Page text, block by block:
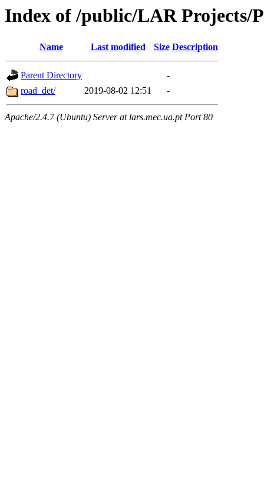
Index of /public/LAR Projects/
Name Last modified Size Description
Parent Directory
-
road_det/
2019-08-02 12:51 -
Apache/2.4.7 (Ubuntu) Server at lars.mec.ua.pt Port 80